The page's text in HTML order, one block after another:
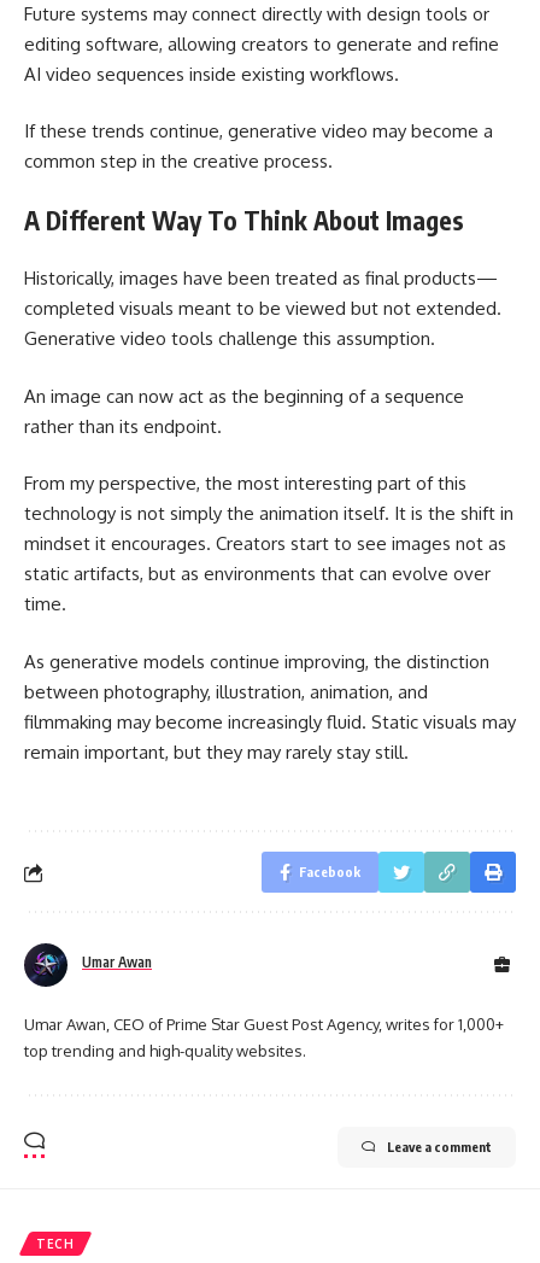
Future systems may connect directly with design tools or
editing software, allowing creators to generate and refine
AI video sequences inside existing workflows.
If these trends continue, generative video may become a
common step in the creative process.
A Different Way To Think About Images
Historically, images have been treated as final products—
completed visuals meant to be viewed but not extended.
Generative video tools challenge this assumption.
An image can now act as the beginning of a sequence
rather than its endpoint.
From my perspective, the most interesting part of this
technology is not simply the animation itself. It is the shift in
mindset it encourages. Creators start to see images not as
static artifacts, but as environments that can evolve over
time.
As generative models continue improving, the distinction
between photography, illustration, animation, and
filmmaking may become increasingly fluid. Static visuals may
remain important, but they may rarely stay still.
Facebook
Umar Awan
Umar Awan, CEO of Prime Star Guest Post Agency, writes for 1,000+
top trending and high-quality websites.
Leave a comment
TECH